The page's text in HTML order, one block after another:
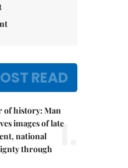
READ
of history: Man
images of late
national
through
1.